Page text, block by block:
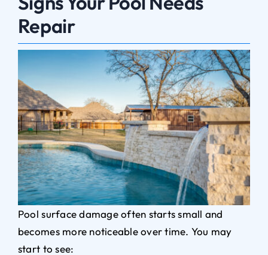
Repair
Pool surface damage often starts small and
becomes more noticeable over time. You may
start to see: